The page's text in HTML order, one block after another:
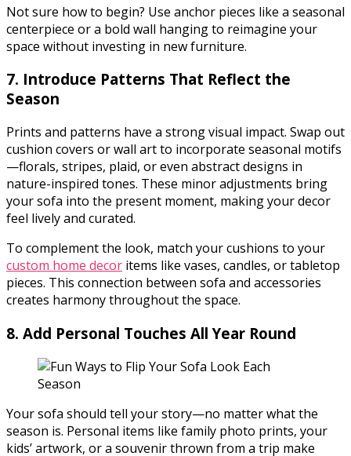
Not sure how to begin? Use anchor pieces like a seasonal
centerpiece or a bold wall hanging to reimagine your
space without investing in new furniture.
7. Introduce Patterns That Reflect the
Season
Prints and patterns have a strong visual impact. Swap out
cushion covers or wall art to incorporate seasonal motifs
—florals, stripes, plaid, or even abstract designs in
nature-inspired tones. These minor adjustments bring
your sofa into the present moment, making your decor
feel lively and curated.
To complement the look, match your cushions to your
custom home decor items like vases, candles, or tabletop
pieces. This connection between sofa and accessories
creates harmony throughout the space.
8. Add Personal Touches All Year Round
Your sofa should tell your story—no matter what the
season is. Personal items like family photo prints, your
kids’ artwork, or a souvenir thrown from a trip make